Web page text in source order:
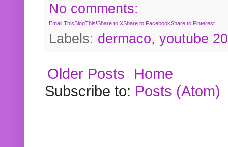
No comments:
Email ThisBlogThis!Share to XShare to FacebookShare to Pinterest
Labels: dermaco, youtube
Older Posts
Home
Subscribe to: Posts (Atom)